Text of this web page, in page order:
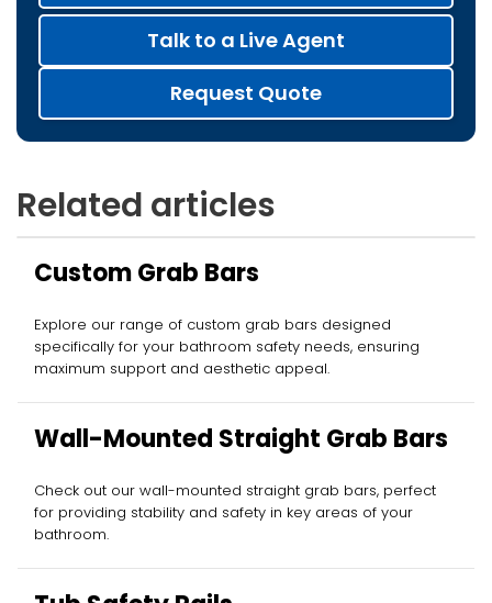
Talk to a Live Agent
Request Quote
Related articles
Custom Grab Bars
Explore our range of custom grab bars designed
specifically for your bathroom safety needs, ensuring
maximum support and aesthetic appeal.
Wall-Mounted Straight Grab Bars
Check out our wall-mounted straight grab bars, perfect
for providing stability and safety in key areas of your
bathroom.